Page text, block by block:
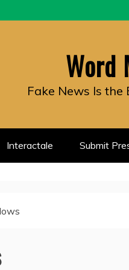
Word
Fake News Is the
Interactale Submit